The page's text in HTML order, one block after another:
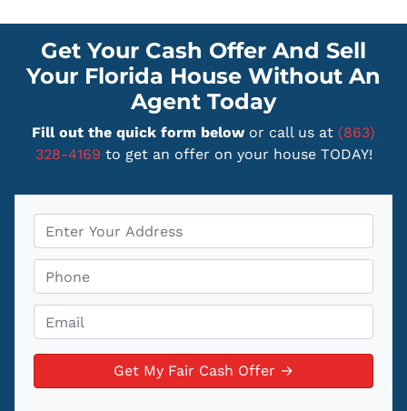
Get Your Cash Offer And Sell
Your Florida House Without An
Agent Today
Fill out the quick form belowor call us at (863)
328-4169 to get an offer on your house TODAY!
r
p
e
r
t
h
n
e
m
a